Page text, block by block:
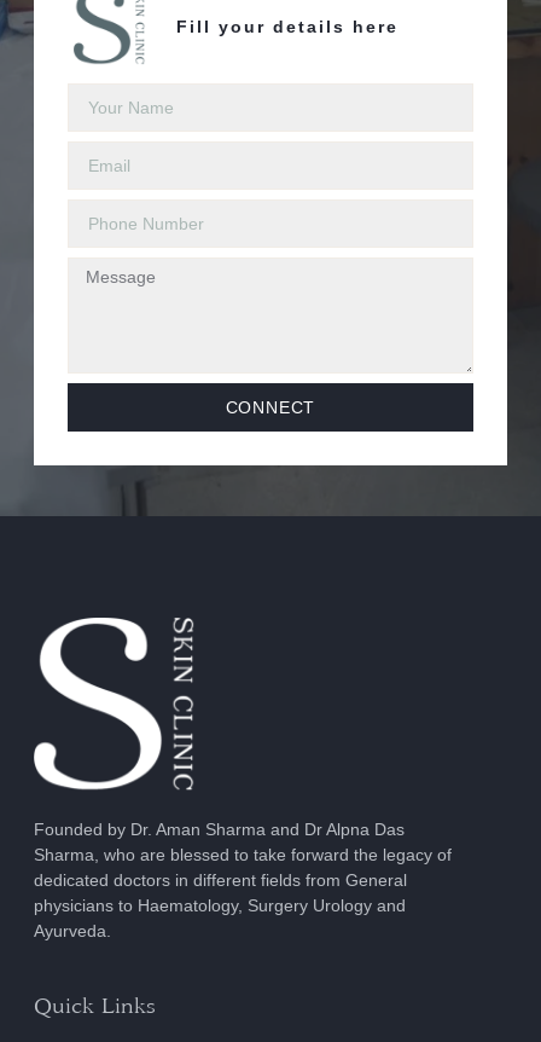
Fill your details here
CONNECT
Founded by Dr. Aman Sharma and Dr Alpna Das
Sharma, who are blessed to take forward the legacy of
dedicated doctors in different fields from General
physicians to Haematology, Surgery Urology and
Ayurveda.
Quick Links